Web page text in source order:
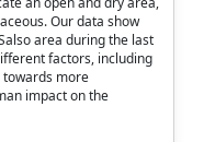
Our data show
area during the last
factors, including
more
impact on the